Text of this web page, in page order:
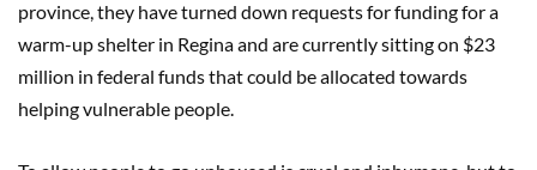
province, they have turned down requests for funding for a
warm-up shelter in Regina and are currently sitting on $23
million in federal funds that could be allocated towards
helping vulnerable people.